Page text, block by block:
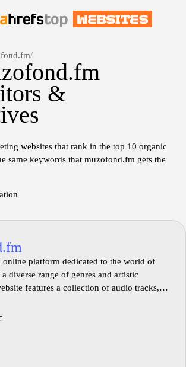
/
&
websites that rank in the top 10 organic
same keywords that muzofond.fm gets the
platform dedicated to the world of
diverse range of genres and artistic
features a collection of audio tracks,
offering insights into various musical
can explore different categories of
artists, and listen to curated playlists
and lesser-known works within the
aims to create an engaging environment